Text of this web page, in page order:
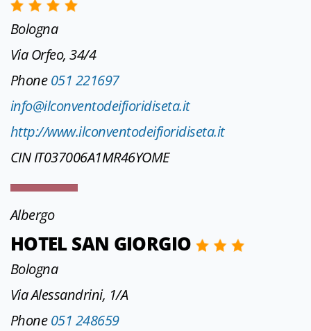
Bologna
Via Orfeo, 34/4
Phone051 221697
info@ilconventodeifioridiseta.it
http://www.ilconventodeifioridiseta.it
CIN IT037006A1MR46YOME
Albergo
HOTEL SAN GIORGIO
Bologna
Via Alessandrini, 1/A
Phone051 248659